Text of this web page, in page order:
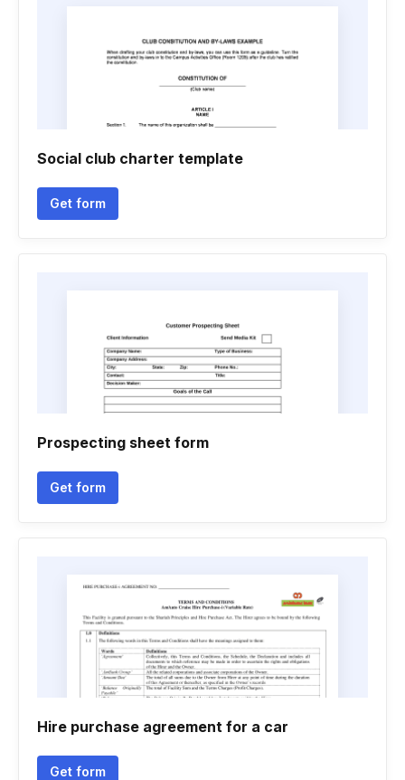
Social club charter template
Get form
Prospecting sheet form
Get form
Hire purchase agreement for a car
Get form